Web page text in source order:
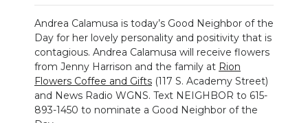
WEATHER
EVENTS
SECTIONS
ON-AIR
Andrea Calamusa is today’s Good Neighbor of the
Day for her lovely personality and positivity that is
contagious. Andrea Calamusa will receive flowers
from Jenny Harrison and the family at Rion
Flowers Coffee and Gifts (117 S. Academy Street)
and News Radio WGNS. Text NEIGHBOR to 615-
893-1450 to nominate a Good Neighbor of the